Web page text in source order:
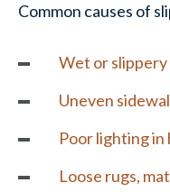
Common causes of
Wet or
Uneven
Poor lighting in
Loose rugs,